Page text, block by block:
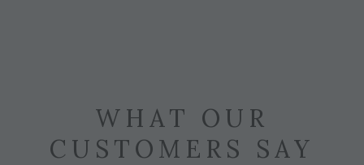
WHAT OUR
CUSTOMERS SAY